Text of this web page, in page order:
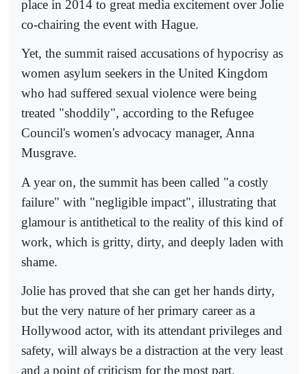
place in 2014 to great media excitement over Jolie
co-chairing the event with Hague.
Yet, the summit raised accusations of hypocrisy as
women asylum seekers in the United Kingdom
who had suffered sexual violence were being
treated "shoddily", according to the Refugee
Council's women's advocacy manager, Anna
Musgrave.
A year on, the summit has been called "a costly
failure" with "negligible impact", illustrating that
glamour is antithetical to the reality of this kind of
work, which is gritty, dirty, and deeply laden with
shame.
Jolie has proved that she can get her hands dirty,
but the very nature of her primary career as a
Hollywood actor, with its attendant privileges and
safety, will always be a distraction at the very least
and a point of criticism for the most part.